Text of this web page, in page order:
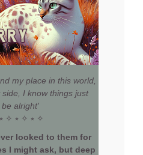
my place in this world,
I know things just
alright'
✧ ⭒ ✧ ⭒ ✧
looked to them for
I might ask, but deep